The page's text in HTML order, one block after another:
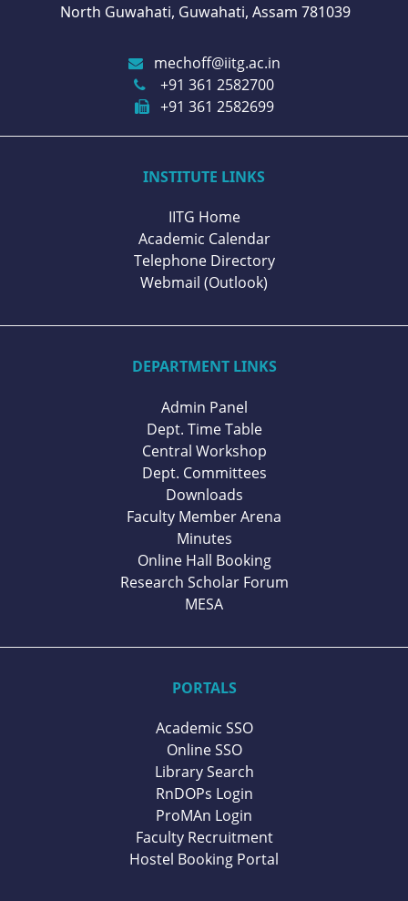
North Guwahati, Guwahati, Assam 781039
mechoff@iitg.ac.in
+91 361 2582700
+91 361 2582699
INSTITUTE LINKS
IITG Home
Academic Calendar
Telephone Directory
Webmail (Outlook)
DEPARTMENT LINKS
Admin Panel
Dept. Time Table
Central Workshop
Dept. Committees
Downloads
Faculty Member Arena
Minutes
Online Hall Booking
Research Scholar Forum
MESA
PORTALS
Academic SSO
Online SSO
Library Search
RnDOPs Login
ProMAn Login
Faculty Recruitment
Hostel Booking Portal